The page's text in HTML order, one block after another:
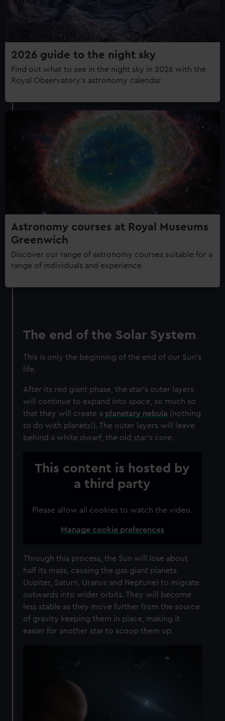
2026 guide to the night sky
Find out what to see in the night sky in 2026 with the
Royal Observatory's astronomy calendar
Astronomy courses at Royal Museums
Greenwich
Discover our range of astronomy courses suitable for a
range of individuals and experience
The end of the Solar System
This is only the beginning of the end of our Sun’s
life.
After its red giant phase, the star’s outer layers
will continue to expand into space, so much so
that they will create a planetary nebula (nothing
to do with planets!). The outer layers will leave
behind a white dwarf, the old star’s core.
This content is hosted by
a third party
Please allow all cookies to watch the video.
Manage cookie preferences
Through this process, the Sun will lose about
half its mass, causing the gas giant planets
(Jupiter, Saturn, Uranus and Neptune) to migrate
outwards into wider orbits. They will become
less stable as they move further from the source
of gravity keeping them in place, making it
easier for another star to scoop them up.